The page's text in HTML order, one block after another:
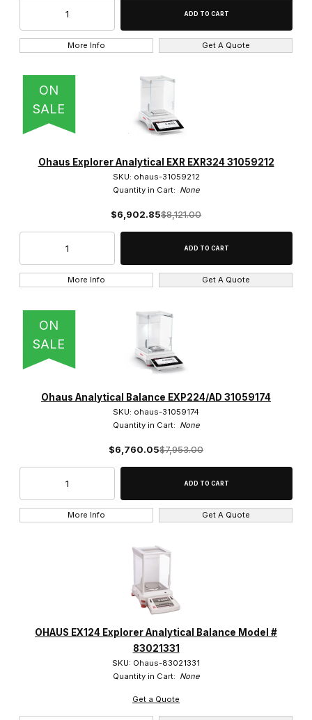
More Info Get A Quote
ON
SALE
Ohaus Explorer Analytical EXR EXR324 31059212
SKU: ohaus-31059212
Quantity in Cart: None
$6,902.85$8,121.00
More Info Get A Quote
ON
SALE
Ohaus Analytical Balance EXP224/AD 31059174
SKU: ohaus-31059174
Quantity in Cart: None
$6,760.05$7,953.00
More Info Get A Quote
OHAUS EX124 Explorer Analytical Balance Model #
83021331
SKU: Ohaus-83021331
Quantity in Cart: None
Get a Quote